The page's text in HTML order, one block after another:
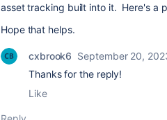
asset tracking built into it. Here's a
Hope that helps.
cxbrook6 September 20,
Thanks for the reply!
Like